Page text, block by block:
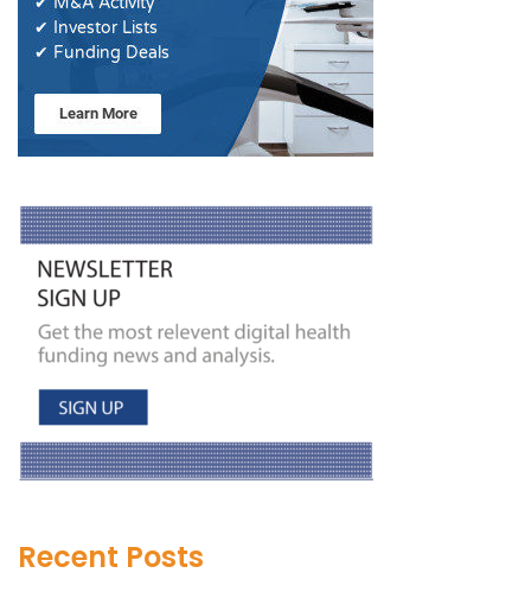
Recent Posts